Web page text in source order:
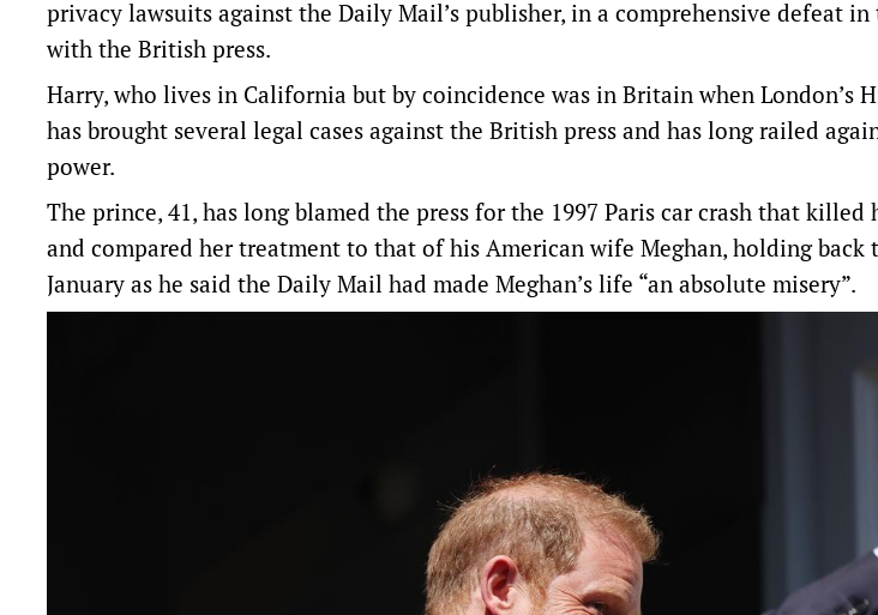
privacy lawsuits against the Daily Mail’s publisher, in a ‌comprehensive defeat
with the British press.
Harry, who lives in California but by coincidence was in Britain when London’s
has brought several legal cases against the British press and has long railed
power.
The prince, 41, has long blamed the press for the 1997 Paris car crash that killed
and compared her treatment to that of his American wife Meghan, holding back
January as he said the Daily Mail had made Meghan’s life “an absolute misery”.